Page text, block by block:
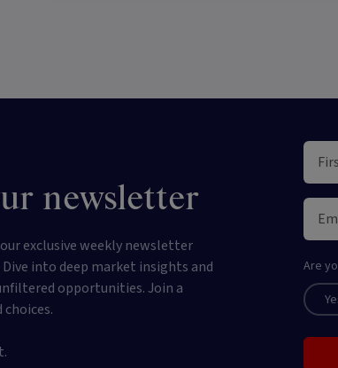
newsletter
exclusive weekly newsletter
into deep market insights and
opportunities. Join a
Are